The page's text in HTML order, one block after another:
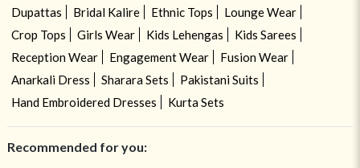
Dupattas
Bridal Kalire Ethnic Tops
Lounge Wear
Crop Tops
Girls Wear Kids Lehengas
Kids Sarees
Reception Wear
Engagement Wear
Fusion Wear
Anarkali Dress
Sharara Sets
Pakistani Suits
Hand Embroidered Dresses
Kurta Sets
Recommended for you: